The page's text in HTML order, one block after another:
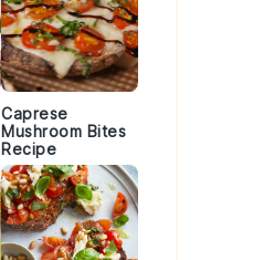
Caprese
Mushroom Bites
Recipe